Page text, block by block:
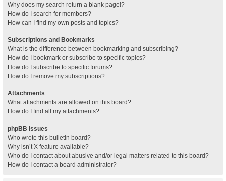
Why does my search return a blank page!?
How do I search for members?
How can I find my own posts and topics?
Subscriptions and Bookmarks
What is the difference between bookmarking and subscribing?
How do I bookmark or subscribe to specific topics?
How do I subscribe to specific forums?
How do I remove my subscriptions?
Attachments
What attachments are allowed on this board?
How do I find all my attachments?
phpBB Issues
Who wrote this bulletin board?
Why isn’t X feature available?
Who do I contact about abusive and/or legal matters related to this board?
How do I contact a board administrator?